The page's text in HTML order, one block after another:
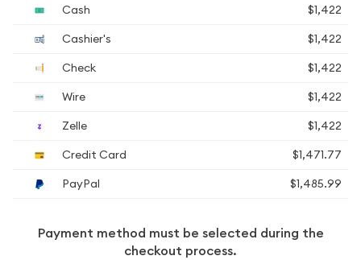
Cash
$1,422
Cashier's
$1,422
Check
$1,422
Wire
$1,422
Zelle
$1,422
Credit Card
$1,471.77
PayPal
$1,485.99
Payment method must be selected during the
checkout process.